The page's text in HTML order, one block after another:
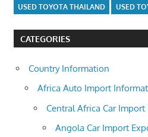
USED TOYOTA THAILAND
USED
CATEGORIES
Country Information
Africa Auto Import
Central Africa Car Import
Angola Car Import